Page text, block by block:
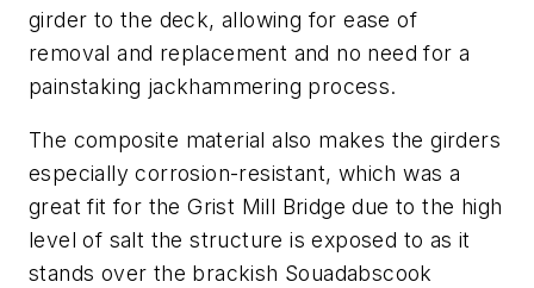
girder to the deck, allowing for ease of
removal and replacement and no need for a
painstaking jackhammering process.
The composite material also makes the girders
especially corrosion-resistant, which was a
great fit for the Grist Mill Bridge due to the high
level of salt the structure is exposed to as it
stands over the brackish Souadabscook